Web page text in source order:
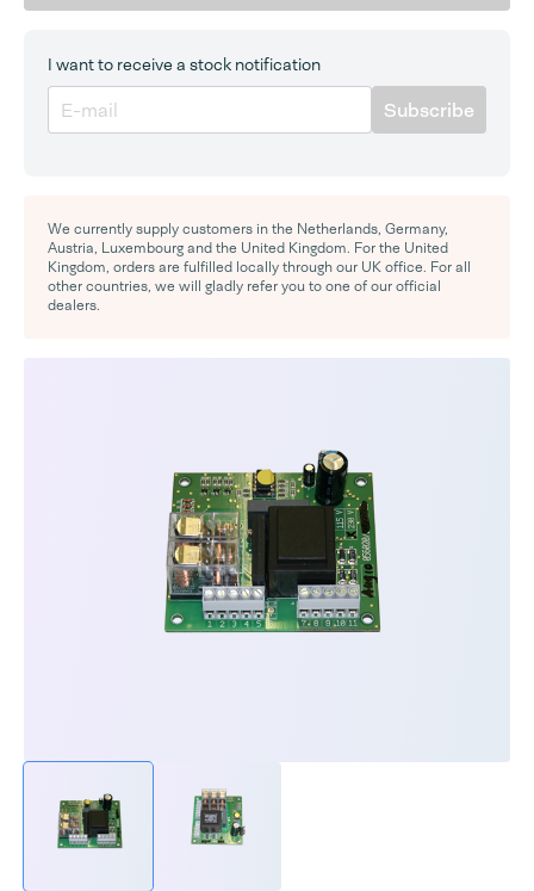
I want to receive a stock notification
Subscribe
We currently supply customers in the Netherlands, Germany,
Austria, Luxembourg and the United Kingdom. For the United
Kingdom, orders are fulfilled locally through our UK office. For all
other countries, we will gladly refer you to one of our official
dealers.